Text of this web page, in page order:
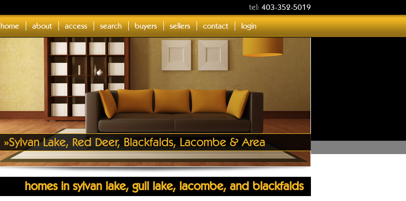
tel: 403-352-5019
home about access search buyers sellers contact login
»Sylvan Lake, Red Deer, Blackfalds, Lacombe & Area
homes in sylvan lake, gull lake, lacombe, and blackfalds